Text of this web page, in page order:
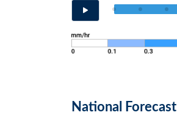
National Forecast